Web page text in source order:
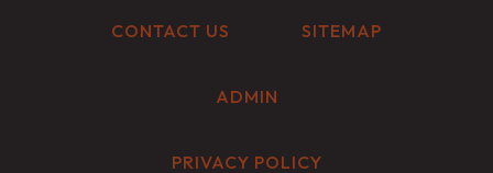
CONTACT US SITEMAP
ADMIN
PRIVACY POLICY